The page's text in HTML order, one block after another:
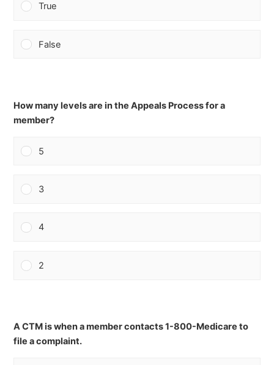
True
False
How many levels are in the Appeals Process for a
member?
5
3
4
2
A CTM is when a member contacts 1-800-Medicare to
file a complaint.